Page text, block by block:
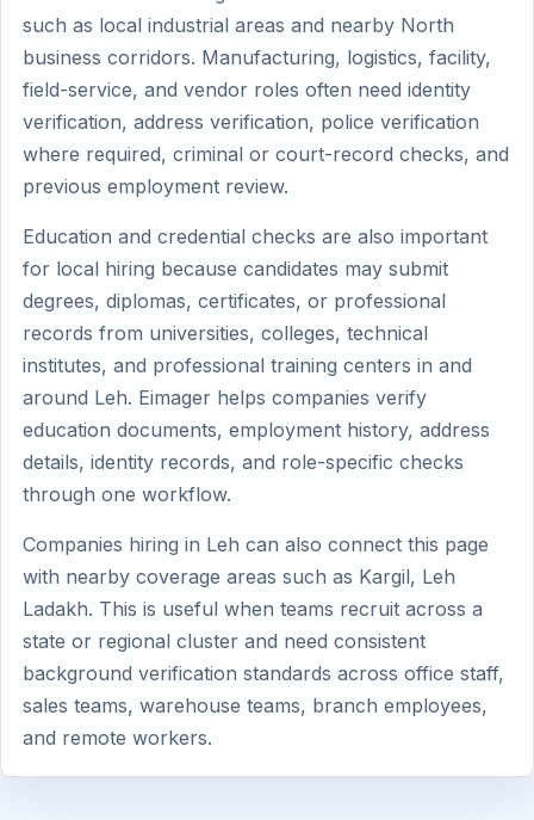
such as local industrial areas and nearby North
business corridors. Manufacturing, logistics, facility,
field-service, and vendor roles often need identity
verification, address verification, police verification
where required, criminal or court-record checks, and
previous employment review.
Education and credential checks are also important
for local hiring because candidates may submit
degrees, diplomas, certificates, or professional
records from universities, colleges, technical
institutes, and professional training centers in and
around Leh. Eimager helps companies verify
education documents, employment history, address
details, identity records, and role-specific checks
through one workflow.
Companies hiring in Leh can also connect this page
with nearby coverage areas such as Kargil, Leh
Ladakh. This is useful when teams recruit across a
state or regional cluster and need consistent
background verification standards across office staff,
sales teams, warehouse teams, branch employees,
and remote workers.